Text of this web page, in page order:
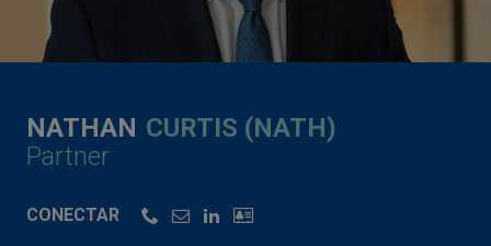
NATHAN CURTIS (NATH)
Partner
CONECTAR